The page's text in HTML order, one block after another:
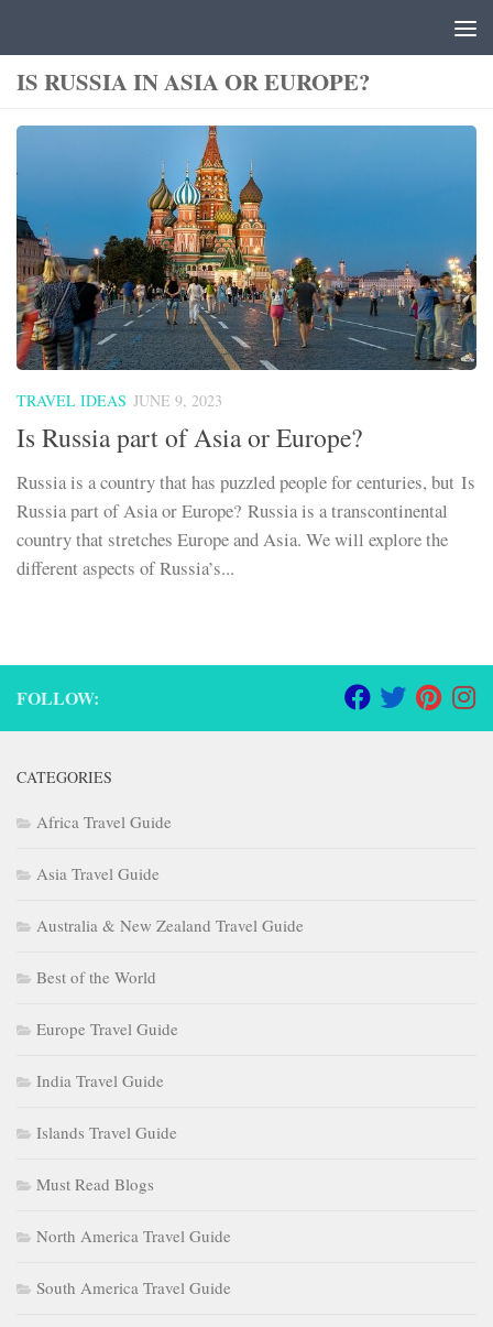
IS RUSSIA IN ASIA OR EUROPE?
TRAVEL IDEAS JUNE 9, 2023
Is Russia part of Asia or Europe?
Russia is a country that has puzzled people for centuries, but Is
Russia part of Asia or Europe? Russia is a transcontinental
country that stretches Europe and Asia. We will explore the
different aspects of Russia’s...
FOLLOW:
CATEGORIES
Africa Travel Guide
Asia Travel Guide
Australia & New Zealand Travel Guide
Best of the World
Europe Travel Guide
India Travel Guide
Islands Travel Guide
Must Read Blogs
North America Travel Guide
South America Travel Guide